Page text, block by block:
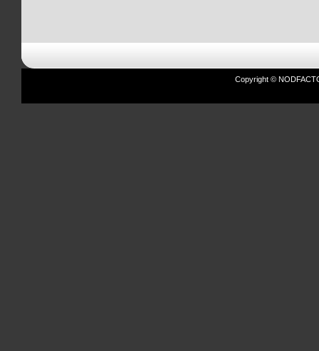
Copyright ©